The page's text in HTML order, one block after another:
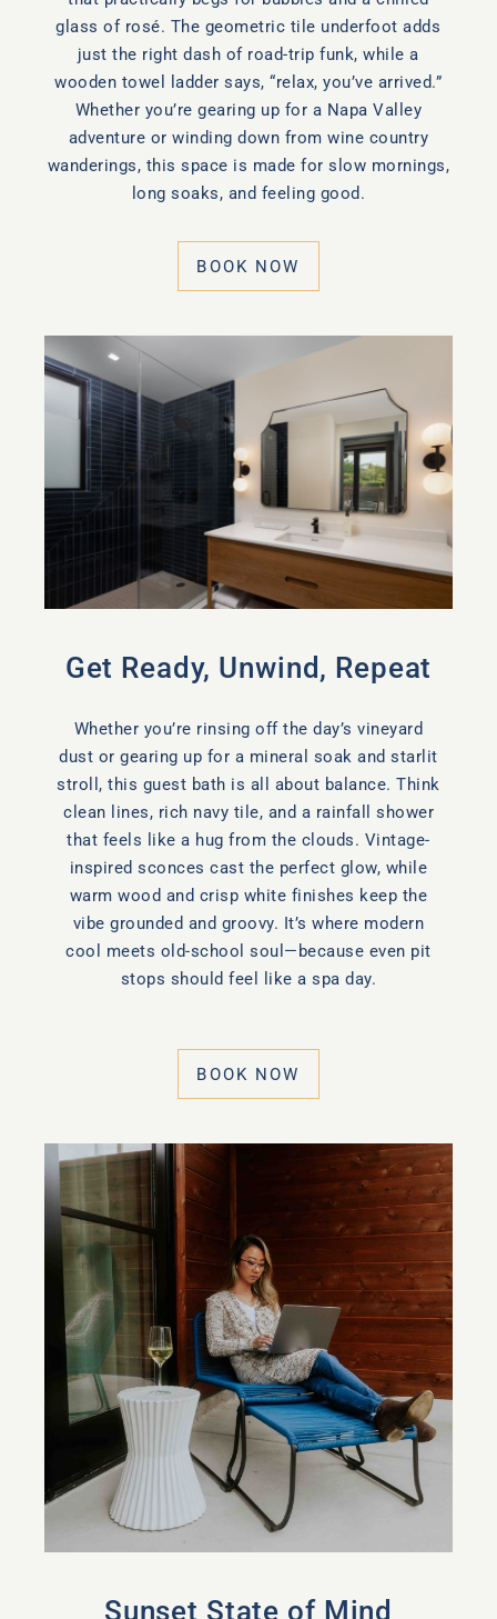
glass of rosé. The geometric tile underfoot adds
just the right dash of road-trip funk, while a
wooden towel ladder says, “relax, you’ve arrived.”
Whether you’re gearing up for a Napa Valley
adventure or winding down from wine country
wanderings, this space is made for slow mornings,
long soaks, and feeling good.
BOOK NOW
Get Ready, Unwind, Repeat
Whether you’re rinsing off the day’s vineyard
dust or gearing up for a mineral soak and starlit
stroll, this guest bath is all about balance. Think
clean lines, rich navy tile, and a rainfall shower
that feels like a hug from the clouds. Vintage-
inspired sconces cast the perfect glow, while
warm wood and crisp white finishes keep the
vibe grounded and groovy. It’s where modern
cool meets old-school soul—because even pit
stops should feel like a spa day.
BOOK NOW
Sunset State of Mind